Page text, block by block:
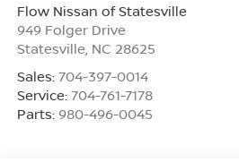
Flow Nissan of Statesville
949 Folger Drive
Statesville NC 28625
Sales: 704-397-0014
Service: 704-761-7178
Parts: 980-496-0045